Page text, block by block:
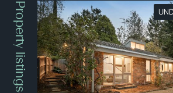
Property listings